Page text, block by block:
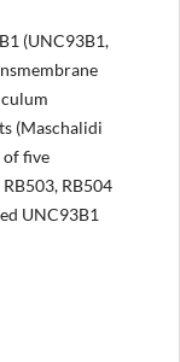
(UNC93B1,
(Maschalidi
of five
RB504
UNC93B1